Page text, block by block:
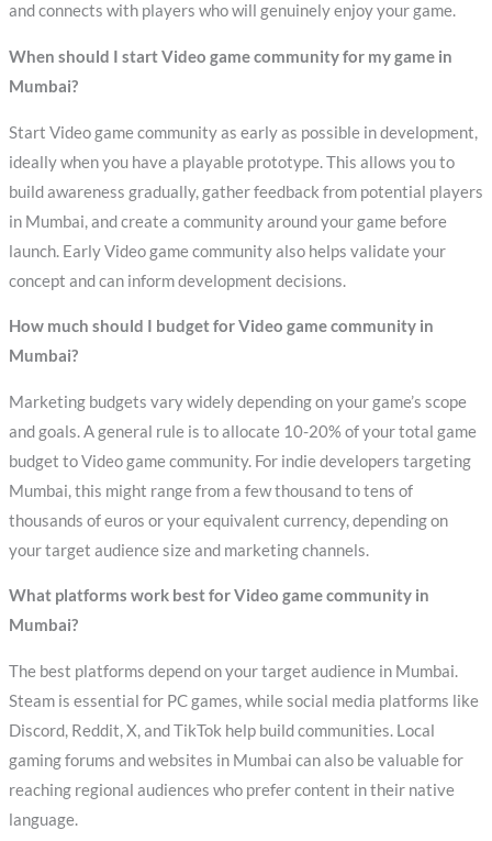
and connects with players who will genuinely enjoy your game.
When should I start Video game community for my game in
Mumbai?
Start Video game community as early as possible in development,
ideally when you have a playable prototype. This allows you to
build awareness gradually, gather feedback from potential players
in Mumbai, and create a community around your game before
launch. Early Video game community also helps validate your
concept and can inform development decisions.
How much should I budget for Video game community in
Mumbai?
Marketing budgets vary widely depending on your game’s scope
and goals. A general rule is to allocate 10-20% of your total game
budget to Video game community. For indie developers targeting
Mumbai, this might range from a few thousand to tens of
thousands of euros or your equivalent currency, depending on
your target audience size and marketing channels.
What platforms work best for Video game community in
Mumbai?
The best platforms depend on your target audience in Mumbai.
Steam is essential for PC games, while social media platforms like
Discord, Reddit, X, and TikTok help build communities. Local
gaming forums and websites in Mumbai can also be valuable for
reaching regional audiences who prefer content in their native
language.